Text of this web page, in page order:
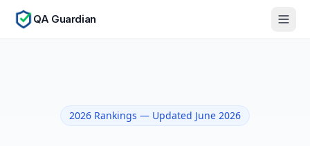
QA Guardian
2026 Rankings — Updated June 2026